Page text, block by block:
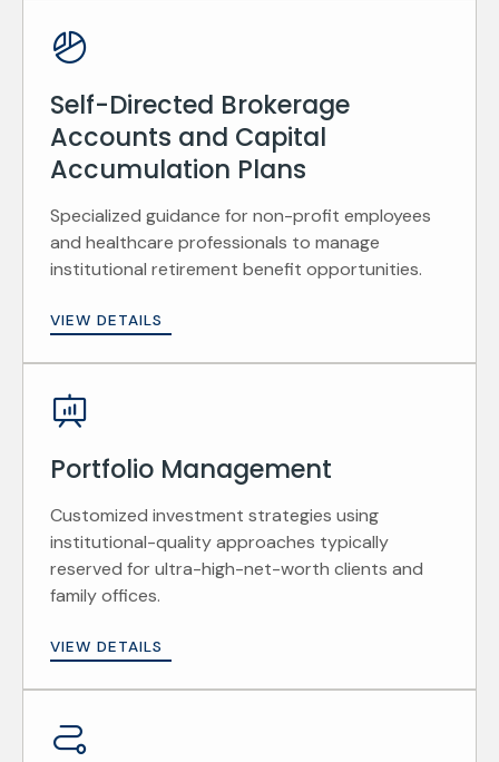
Self-Directed Brokerage
Accounts and Capital
Accumulation Plans
Specialized guidance for non-profit employees
and healthcare professionals to manage
institutional retirement benefit opportunities.
VIEW DETAILS
Portfolio Management
Customized investment strategies using
institutional-quality approaches typically
reserved for ultra-high-net-worth clients and
family offices.
VIEW DETAILS